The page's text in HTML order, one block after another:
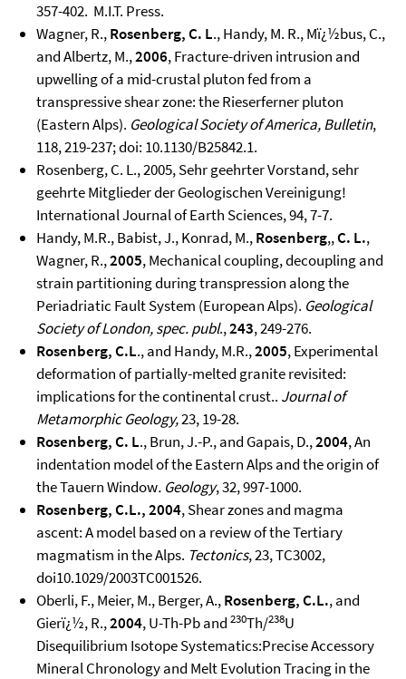
357-402. M.I.T. Press.
Wagner, R.,Rosenberg, C. L., Handy, M. R., Mï¿½bus, C.,
and Albertz, M.,2006, Fracture-driven intrusion and
upwelling of a mid-crustal pluton fed from a
transpressive shear zone: the Rieserferner pluton
(Eastern Alps). Geological Society of America, Bulletin,
118, 219-237; doi: 10.1130/B25842.1.
Rosenberg, C. L., 2005, Sehr geehrter Vorstand, sehr
geehrte Mitglieder der Geologischen Vereinigung!
International Journal of Earth Sciences, 94, 7-7.
Handy, M.R., Babist, J., Konrad, M.,Rosenberg,,C. L.,
Wagner, R.,2005, Mechanical coupling, decoupling and
strain partitioning during transpression along the
Periadriatic Fault System (European Alps). Geological
Society of London, spec. publ.,243, 249-276.
Rosenberg, C.L., and Handy, M.R.,2005, Experimental
deformation of partially-melted granite revisited:
implications for the continental crust.. Journal of
Metamorphic Geology,23, 19-28.
Rosenberg, C. L., Brun, J.-P., and Gapais, D.,2004, An
indentation model of the Eastern Alps and the origin of
the Tauern Window. Geology, 32, 997-1000.
Rosenberg, C.L., 2004, Shear zones and magma
ascent: A model based on a review of the Tertiary
magmatism in the Alps. Tectonics, 23, TC3002,
doi10.1029/2003TC001526.
Oberli, F., Meier, M., Berger, A.,Rosenberg, C.L., and
Gierï¿½, R.,2004, U-Th-Pb and 230Th/238U
Disequilibrium Isotope Systematics:Precise Accessory
Mineral Chronology and Melt Evolution Tracing in the